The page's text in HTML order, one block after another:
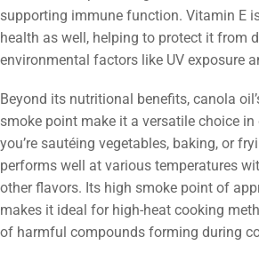
supporting immune function. Vitamin E
health as well, helping to protect it from
environmental factors like UV exposure
Beyond its nutritional benefits, canola
smoke point make it a versatile choice in
you’re sautéing vegetables, baking, or
performs well at various temperatures
other flavors. Its high smoke point of
makes it ideal for high-heat cooking
of harmful compounds forming during